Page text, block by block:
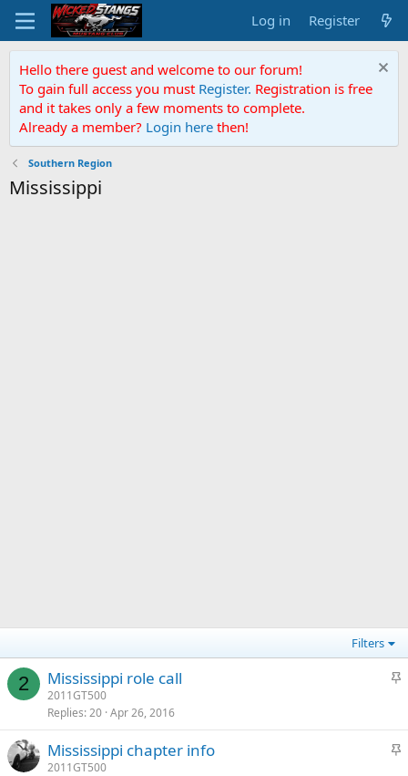
Log in Register
Hello there guest and welcome to our forum!
To gain full access you must Register. Registration is free
and it takes only a few moments to complete.
Already a member? Login here then!
Southern Region
Mississippi
Filters
2
S
c
k
Mississippi role call
2011GT500
Replies 20 Apr 26, 2016
S
Mississippi chapter info
2011GT500